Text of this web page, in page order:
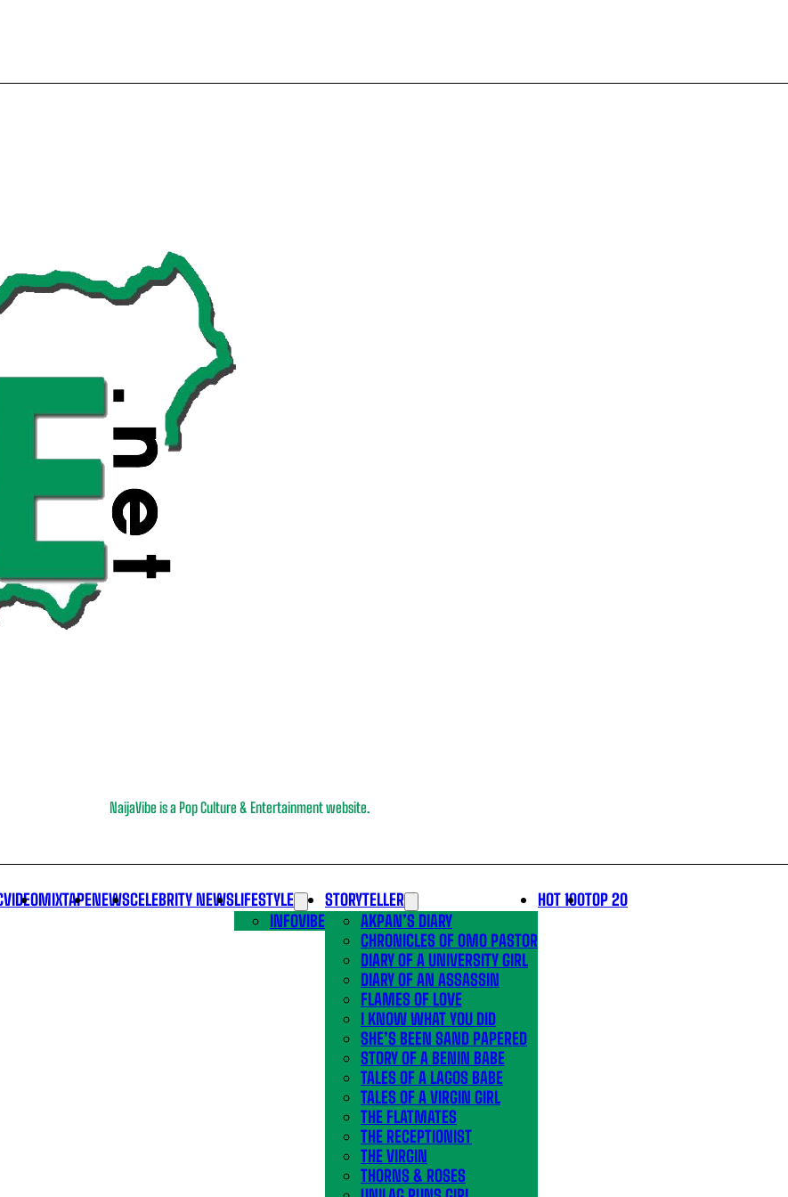
NaijaVibe is a Pop Culture & Entertainment website.
VIDEOMIXTAPENEWSCELEBRITY NEWSLIFESTYLE
INFOVIBE
STORYTELLER
AKPAN’S DIARY
CHRONICLES OF OMO PASTOR
DIARY OF A UNIVERSITY GIRL
DIARY OF AN ASSASSIN
FLAMES OF LOVE
I KNOW WHAT YOU DID
SHE’S BEEN SAND PAPERED
STORY OF A BENIN BABE
TALES OF A LAGOS BABE
TALES OF A VIRGIN GIRL
THE FLATMATES
THE RECEPTIONIST
THE VIRGIN
THORNS & ROSES
HOT 100TOP 20